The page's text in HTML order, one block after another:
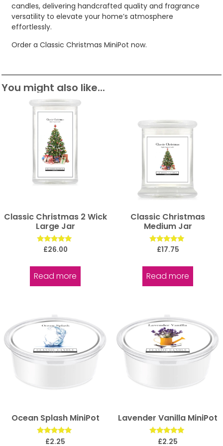
candles, delivering handcrafted quality and fragrance
versatility to elevate your home’s atmosphere
effortlessly.
Order a Classic Christmas MiniPot now.
You might also like...
Classic Christmas 2 Wick
Large Jar
Rated
£26.00
Read more
Classic Christmas
Medium Jar
Rated
£17.75
Read more
Ocean Splash MiniPot
Rated
£2.25
Lavender Vanilla MiniPot
Rated
£2.25